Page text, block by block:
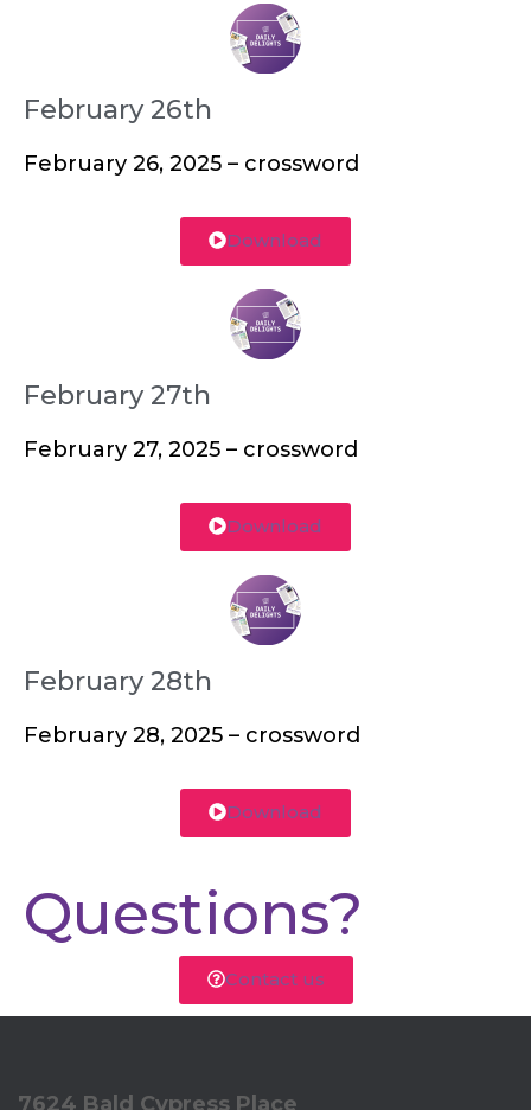
February 26th
February 26, 2025 – crossword
Download
February 27th
February 27, 2025 – crossword
Download
February 28th
February 28, 2025 – crossword
Download
Questions?
Contact us
7624 Bald Cypress Place